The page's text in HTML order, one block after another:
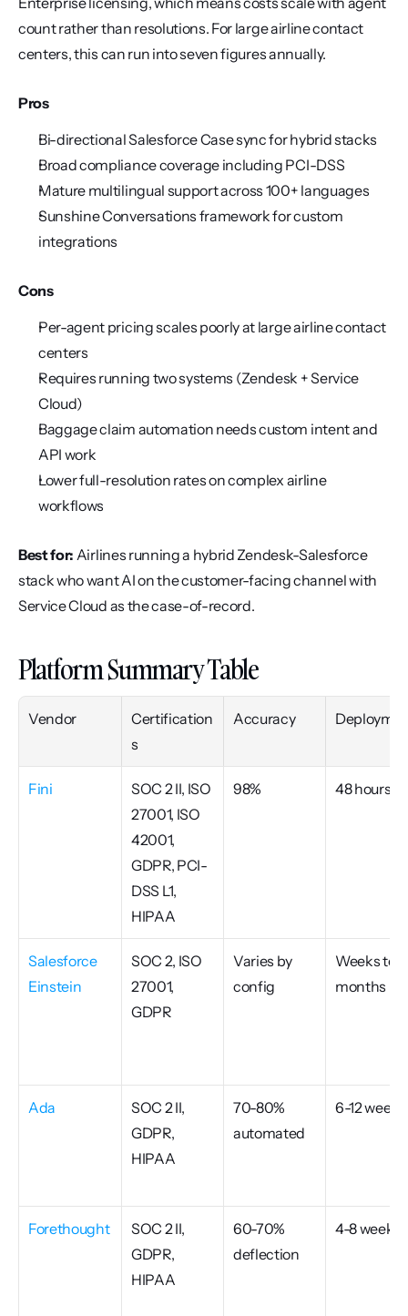
count rather than resolutions. For large airline contact
centers, this can run into seven figures annually.
Pros
Bi-directional Salesforce Case sync for hybrid stacks
Broad compliance coverage including PCI-DSS
Mature multilingual support across 100+ languages
Sunshine Conversations framework for custom
integrations
Cons
Per-agent pricing scales poorly at large airline contact
centers
Requires running two systems (Zendesk + Service
Cloud)
Baggage claim automation needs custom intent and
API work
Lower full-resolution rates on complex airline
workflows
Best for: Airlines running a hybrid Zendesk-Salesforce
stack who want AI on the customer-facing channel with
Service Cloud as the case-of-record.
Platform Summary Table
Vendor
Certification
s
Accuracy
Fini
SOC 2 II, ISO
27001, ISO
42001,
GDPR, PCI-
DSS L1,
HIPAA
98% 48 hours
Salesforce
Einstein
SOC 2, ISO
27001,
GDPR
Varies by
config
Weeks to
months
Ada
SOC 2 II,
GDPR,
HIPAA
70-80%
automated
6-12 weeks
Forethought
SOC 2 II,
GDPR,
HIPAA
60-70%
deflection
4-8 weeks